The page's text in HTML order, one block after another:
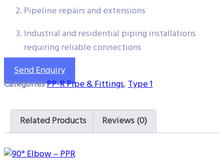
Pipeline repairs and extensions
Industrial and residential piping installations
requiring reliable connections
Send Enquiry
CategoriesPP-R Pipe & Fittings,Type 1
Related Products Reviews (0)